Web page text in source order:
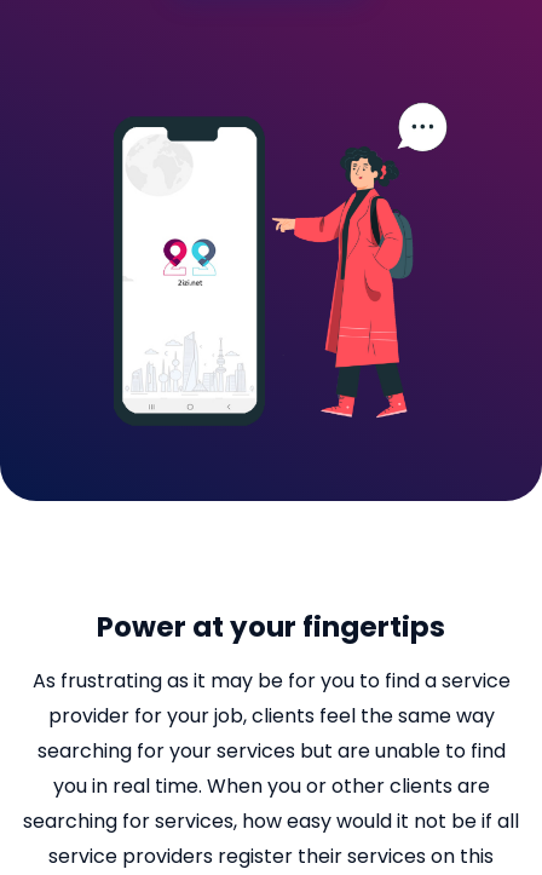
Power at your fingertips
As frustrating as it may be for you to find a service
provider for your job, clients feel the same way
searching for your services but are unable to find
you in real time. When you or other clients are
searching for services, how easy would it not be if all
service providers register their services on this